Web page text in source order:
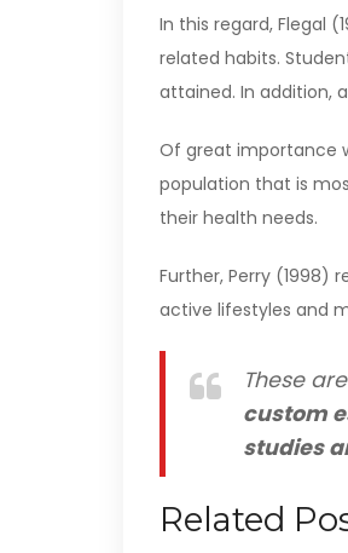
In this regard, Flegal
related habits.
attained. In addition,
Of great importance
population that is
their health needs.
Further, Perry
active lifestyles and
These
custom
studies
Related